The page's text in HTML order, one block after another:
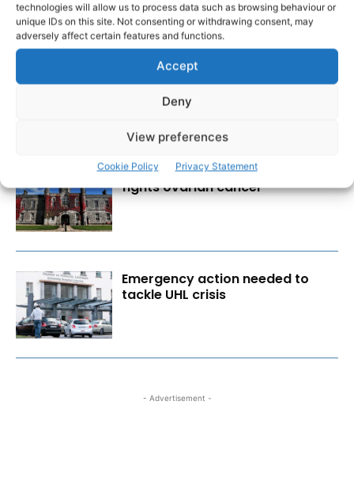
technologies will allow us to process data such as browsing behaviour or
unique IDs on this site. Not consenting or withdrawing consent, may
adversely affect certain features and functions.
Accept
Deny
View preferences
Cookie Policy Privacy Statement
RECENT POSTS
Scariff Library to host ‘East Clare
Love’ art exhibition by Joe
Culhane
Researchers design implant that
fights ovarian cancer
Emergency action needed to
tackle UHL crisis
- Advertisement -